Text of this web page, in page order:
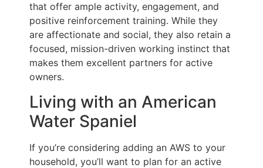
that offer ample activity, engagement, and
positive reinforcement training. While they
are affectionate and social, they also retain a
focused, mission-driven working instinct that
makes them excellent partners for active
owners.
Living with an American
Water Spaniel
If you’re considering adding an AWS to your
household, you’ll want to plan for an active